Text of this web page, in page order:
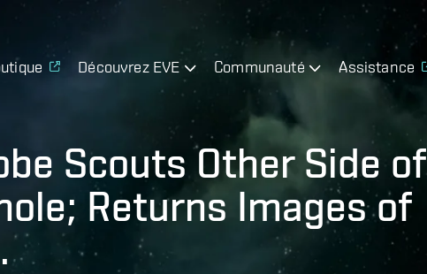
Découvrez EVE Communauté Assistance
Scouts Other Side of
Returns Images of